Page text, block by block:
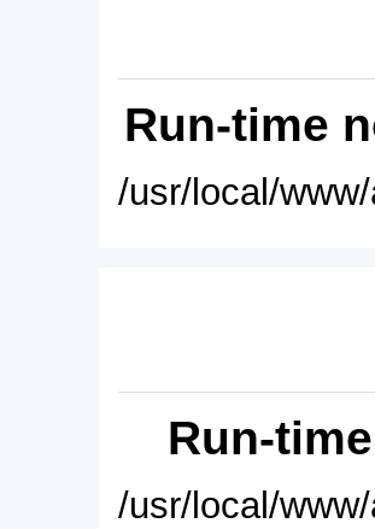
Run-time
/usr/local/
Run-
/usr/local/